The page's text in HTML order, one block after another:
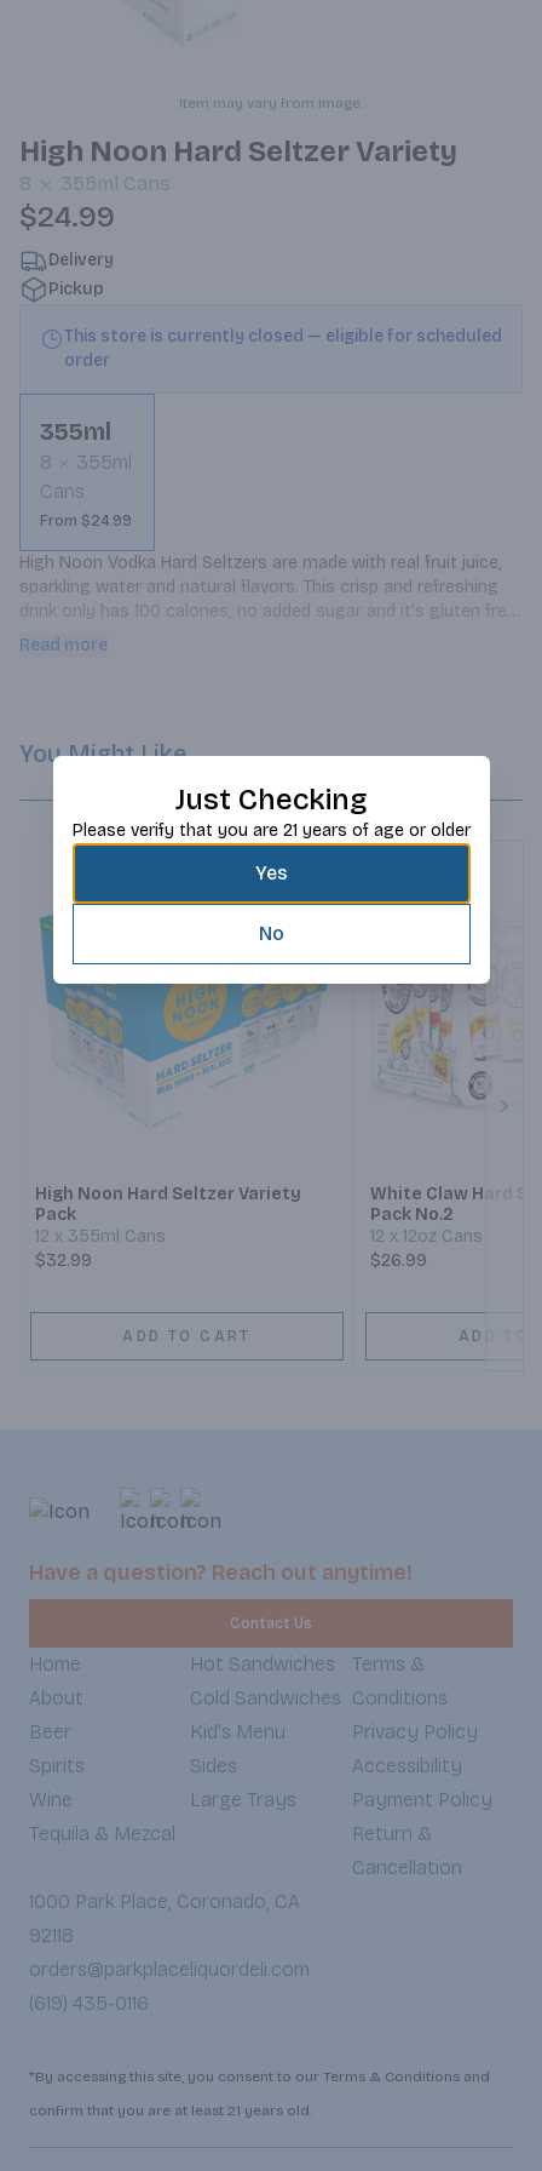
Item may vary from image.
High Noon Hard Seltzer Variety
8 355ml Cans
$24.99
Delivery
Pickup
This store is currently closed — eligible for scheduled
order
355ml
8
355ml
Cans
From $24.99
High Noon Vodka Hard Seltzers are made with real fruit juice,
sparkling water and natural flavors. This crisp and refreshing
drink only has 100 calories, no added sugar and it's gluten free.
Enjoy straight from the can or served over ice. This pack
Read more
You Might Like
High Noon Hard Seltzer Variety
Pack
12 x 355ml Cans
$32.99
ADD TO CART
White Claw Hard
Pack No.2
12 x 12oz Cans
$26.99
ADD TO
Have a question? Reach out anytime!
Contact Us
Home
About
Beer
Spirits
Wine
Tequila & Mezcal
Hot Sandwiches
Cold Sandwiches
Kid's Menu
Sides
Large Trays
Terms &
Conditions
Privacy Policy
Accessibility
Payment Policy
Return &
Cancellation
1000 Park Place, Coronado, CA
92118
orders@parkplaceliquordeli.com
(619) 435-0116
*By accessing this site, you consent to our Terms & Conditions and
confirm that you are at least 21 years old.
Just Checking
Please verify that you are 21 years of age or older
Yes
No